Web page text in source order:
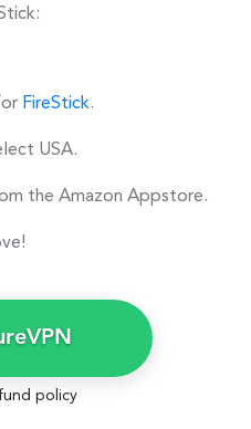
FireStick.
USA.
the Amazon Appstore.
policy